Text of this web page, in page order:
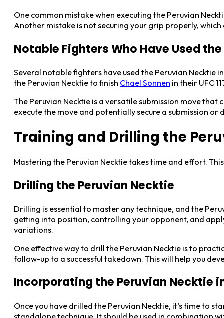
One common mistake when executing the Peruvian
Another mistake is not securing your grip properly,
Notable Fighters Who Have Used
Several notable fighters have used the Peruvian Necktie
the Peruvian Necktie to finish Chael Sonnen in their UFC
The Peruvian Necktie is a versatile submission move
execute the move and potentially secure a submission or
Training and Drilling the
Mastering the Peruvian Necktie takes time and effort.
Drilling the Peruvian Necktie
Drilling is essential to master any technique, and the
getting into position, controlling your opponent, and
variations.
One effective way to drill the Peruvian Necktie is to
follow-up to a successful takedown. This will help you
Incorporating the Peruvian Necktie
Once you have drilled the Peruvian Necktie, it’s time to